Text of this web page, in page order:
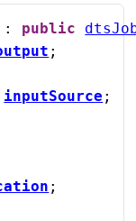
: public
;
inputSource ;
;